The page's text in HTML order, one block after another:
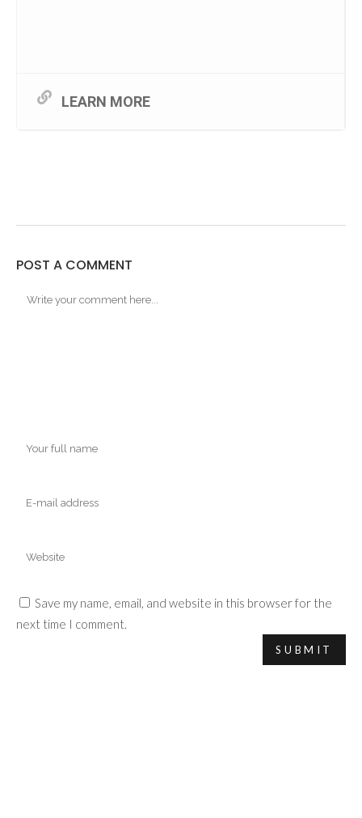
LEARN MORE
POST A COMMENT
Save my name, email, and website in this browser for the
next time I comment.